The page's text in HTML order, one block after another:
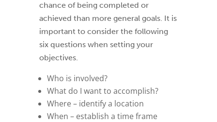
chance of being completed or
achieved than more general goals. It is
important to consider the following
six questions when setting your
objectives.
Who is involved?
What do I want to accomplish?
Where – identify a location
When – establish a time frame